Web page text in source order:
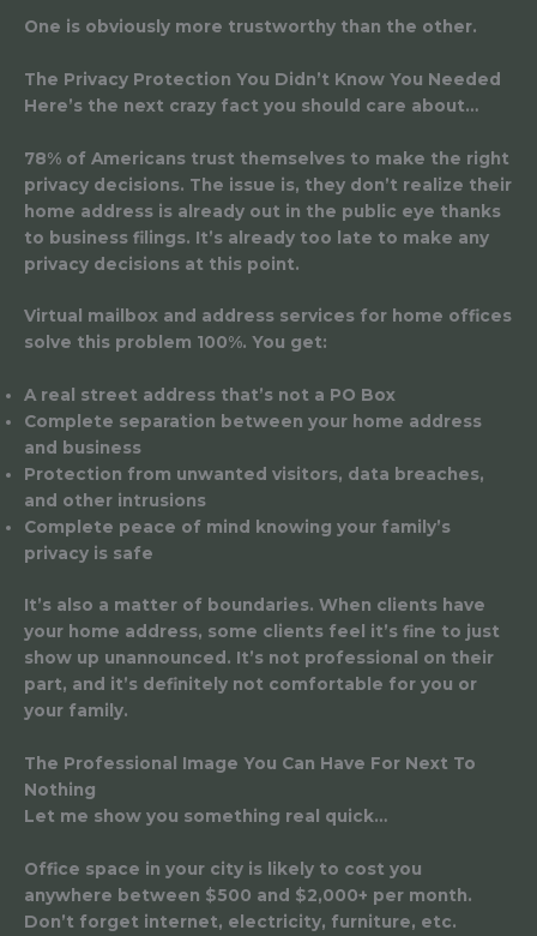
One is obviously more trustworthy than the other.
The Privacy Protection You Didn’t Know You Needed
Here’s the next crazy fact you should care about…
78% of Americans trust themselves to make the right
privacy decisions. The issue is, they don’t realize their
home address is already out in the public eye thanks
to business filings. It’s already too late to make any
privacy decisions at this point.
Virtual mailbox and address services for home offices
solve this problem 100%. You get:
A real street address that’s not a PO Box
Complete separation between your home address
and business
Protection from unwanted visitors, data breaches,
and other intrusions
Complete peace of mind knowing your family’s
privacy is safe
It’s also a matter of boundaries. When clients have
your home address, some clients feel it’s fine to just
show up unannounced. It’s not professional on their
part, and it’s definitely not comfortable for you or
your family.
The Professional Image You Can Have For Next To
Nothing
Let me show you something real quick…
Office space in your city is likely to cost you
anywhere between $500 and $2,000+ per month.
Don’t forget internet, electricity, furniture, etc.